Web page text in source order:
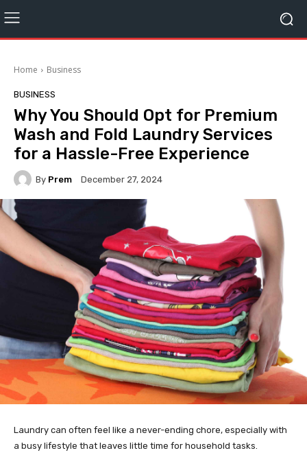
Home Business
BUSINESS
Why You Should Opt for Premium
Wash and Fold Laundry Services
for a Hassle-Free Experience
By Prem December 27, 2024
Laundry can often feel like a never-ending chore, especially with
a busy lifestyle that leaves little time for household tasks.